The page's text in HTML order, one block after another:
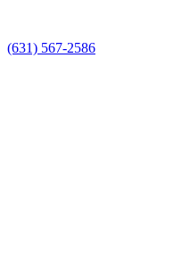
(631) 567-2586